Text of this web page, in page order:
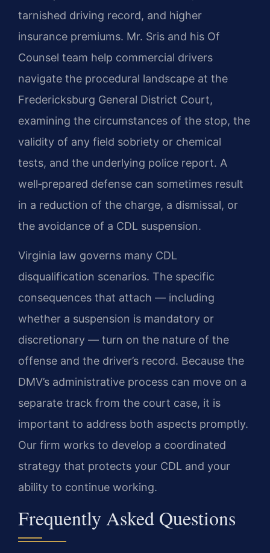
tarnished driving record, and higher
insurance premiums. Mr. Sris and his Of
Counsel team help commercial drivers
navigate the procedural landscape at the
Fredericksburg General District Court,
examining the circumstances of the stop, the
validity of any field sobriety or chemical
tests, and the underlying police report. A
well‑prepared defense can sometimes result
in a reduction of the charge, a dismissal, or
the avoidance of a CDL suspension.
Virginia law governs many CDL
disqualification scenarios. The specific
consequences that attach — including
whether a suspension is mandatory or
discretionary — turn on the nature of the
offense and the driver’s record. Because the
DMV’s administrative process can move on a
separate track from the court case, it is
important to address both aspects promptly.
Our firm works to develop a coordinated
strategy that protects your CDL and your
ability to continue working.
Frequently Asked Questions